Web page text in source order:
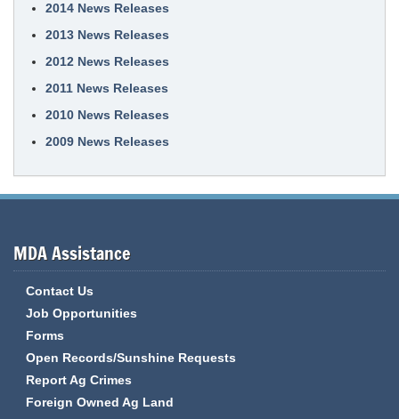
2014 News Releases
2013 News Releases
2012 News Releases
2011 News Releases
2010 News Releases
2009 News Releases
MDA Assistance
Contact Us
Job Opportunities
Forms
Open Records/Sunshine Requests
Report Ag Crimes
Foreign Owned Ag Land